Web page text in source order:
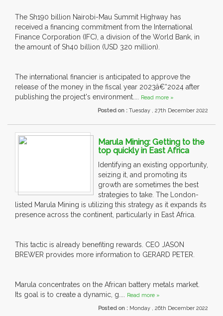
The Sh190 billion Nairobi-Mau Summit Highway has
received a financing commitment from the International
Finance Corporation (IFC), a division of the World Bank, in
the amount of Sh40 billion (USD 320 million).
The international financier is anticipated to approve the
release of the money in the fiscal year 2023â€“2024 after
publishing the project's environment.... Read more »
Posted on : Tuesday , 27th December 2022
Marula Mining: Getting to the
top quickly in East Africa
Identifying an existing opportunity,
seizing it, and promoting its
growth are sometimes the best
strategies to take. The London-
listed Marula Mining is utilizing this strategy as it expands its
presence across the continent, particularly in East Africa.
This tactic is already benefiting rewards. CEO JASON
BREWER provides more information to GERARD PETER.
Marula concentrates on the African battery metals market.
Its goal is to create a dynamic, g.... Read more »
Posted on : Monday , 26th December 2022